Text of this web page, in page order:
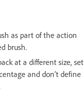
as part of the action
brush.
at a different size, set
and don’t define